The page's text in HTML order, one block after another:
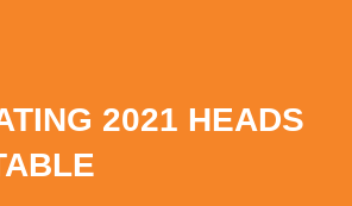
2021 HEADS